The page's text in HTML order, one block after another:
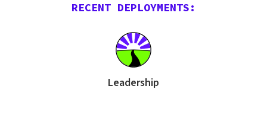
RECENT DEPLOYMENTS:
Leadership